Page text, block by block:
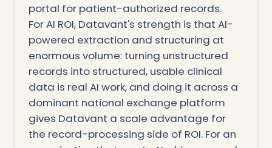
portal for patient-authorized records.
For AI ROI, Datavant's strength is that AI-
powered extraction and structuring at
enormous volume: turning unstructured
records into structured, usable clinical
data is real AI work, and doing it across a
dominant national exchange platform
gives Datavant a scale advantage for
the record-processing side of ROI. For an